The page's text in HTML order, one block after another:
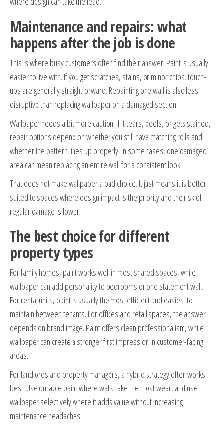
Maintenance and repairs: what
happens after the job is done
This is where busy customers often find their answer. Paint is usually
easier to live with. If you get scratches, stains, or minor chips, touch-
ups are generally straightforward. Repainting one wall is also less
disruptive than replacing wallpaper on a damaged section.
Wallpaper needs a bit more caution. If it tears, peels, or gets stained,
repair options depend on whether you still have matching rolls and
whether the pattern lines up properly. In some cases, one damaged
area can mean replacing an entire wall for a consistent look.
That does not make wallpaper a bad choice. It just means it is better
suited to spaces where design impact is the priority and the risk of
regular damage is lower.
The best choice for different
property types
For family homes, paint works well in most shared spaces, while
wallpaper can add personality to bedrooms or one statement wall.
For rental units, paint is usually the most efficient and easiest to
maintain between tenants. For offices and retail spaces, the answer
depends on brand image. Paint offers clean professionalism, while
wallpaper can create a stronger first impression in customer-facing
areas.
For landlords and property managers, a hybrid strategy often works
best. Use durable paint where walls take the most wear, and use
wallpaper selectively where it adds value without increasing
maintenance headaches.